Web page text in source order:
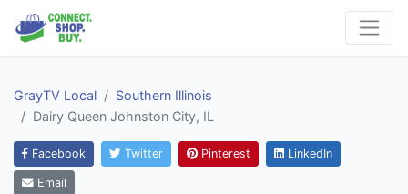
GrayTV Local
Southern Illinois
Dairy Queen Johnston City, IL
Facebook Twitter Pinterest LinkedIn
Email